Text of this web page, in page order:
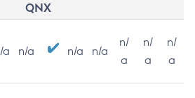
QNX
a n/a n/a n/a
n/
a
n/
a
n/
a